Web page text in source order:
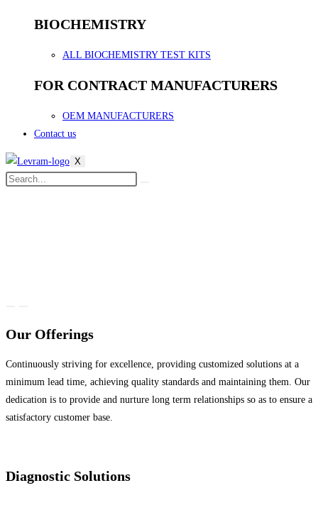
BIOCHEMISTRY
ALL BIOCHEMISTRY TEST KITS
FOR CONTRACT MANUFACTURERS
OEM MANUFACTURERS
Contact us
X
Our Offerings
Continuously striving for excellence, providing customized solutions at a
minimum lead time, achieving quality standards and maintaining them. Our
dedication is to provide and nurture long term relationships so as to ensure a
satisfactory customer base.
Diagnostic Solutions